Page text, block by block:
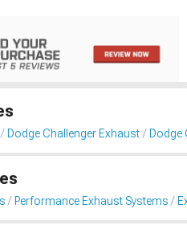
Dodge Challenger Exhaust Dodge
Performance Exhaust Systems